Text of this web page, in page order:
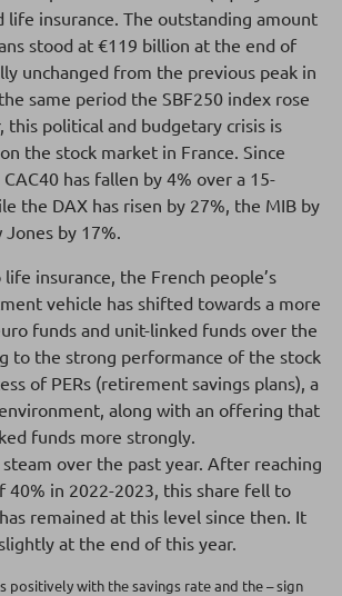
life insurance. The outstanding amount
stood at €119 billion at the end of
unchanged from the previous peak in
same period the SBF250 index rose
this political and budgetary crisis is
the stock market in France. Since
has fallen by 4% over a 15-
the DAX has risen by 27%, the MIB by
by 17%.
insurance, the French people’s
vehicle has shifted towards a more
funds and unit-linked funds over the
to the strong performance of the stock
of PERs (retirement savings plans), a
along with an offering that
funds more strongly.
over the past year. After reaching
40% in 2022-2023, this share fell to
remained at this level since then. It
at the end of this year.
positively with the savings rate and the – sign